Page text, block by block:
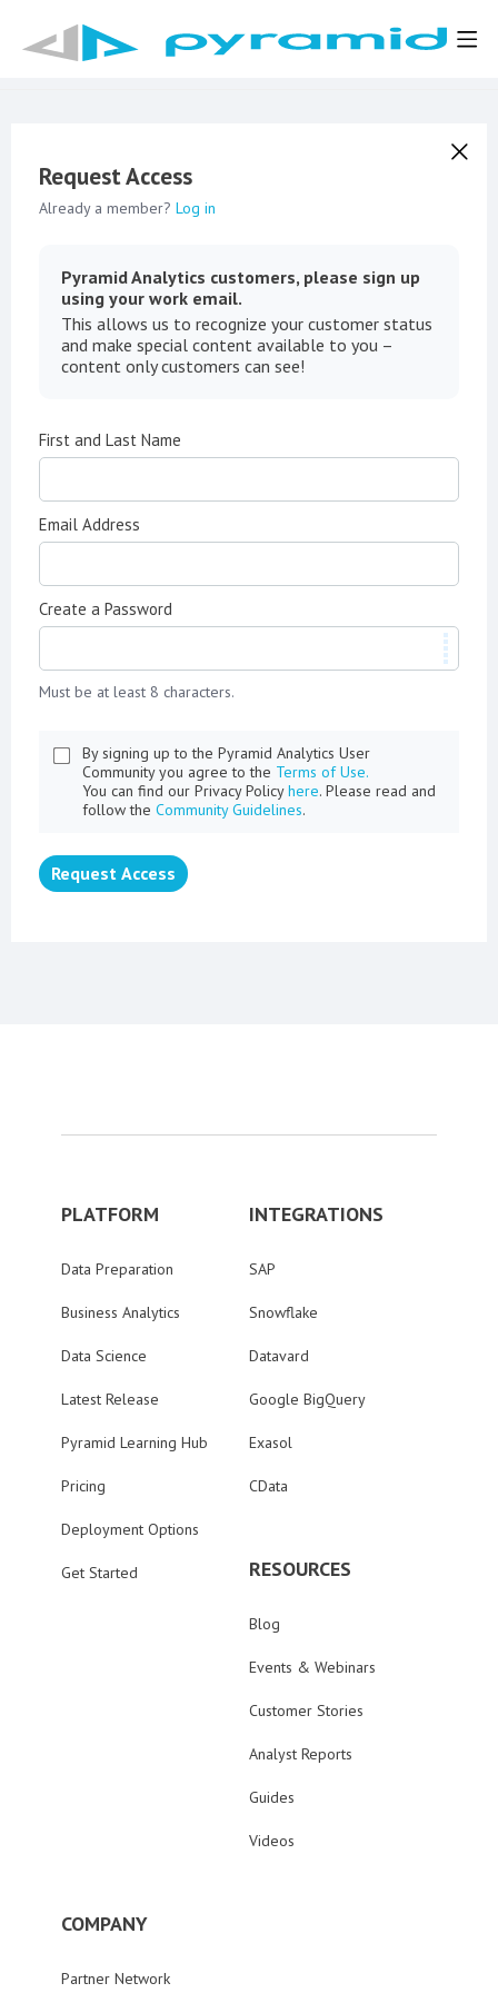
Request Access
Already a member? Log in
Pyramid Analytics customers, please sign up
using your work email.
This allows us to recognize your customer status
and make special content available to you –
content only customers can see!
First and Last Name
Email Address
Create a Password
Must be at least 8 characters.
By signing up to the Pyramid Analytics User
Community you agree to the Terms of Use.
You can find our Privacy Policyhere. Please read and
follow the Community Guidelines.
Request Access
PLATFORM
Data Preparation
Business Analytics
Data Science
Latest Release
Pyramid Learning Hub
Pricing
Deployment Options
Get Started
INTEGRATIONS
SAP
Snowflake
Datavard
Google BigQuery
Exasol
CData
RESOURCES
Blog
Events & Webinars
Customer Stories
Analyst Reports
Guides
Videos
COMPANY
Partner Network